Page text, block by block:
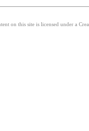
on this site is licensed under a